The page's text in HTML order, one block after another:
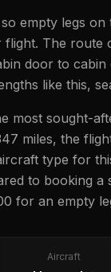
empty legs on
The route
door to
like this,
most sought-
miles, the
type for
to booking a
for an empty
Aircraft